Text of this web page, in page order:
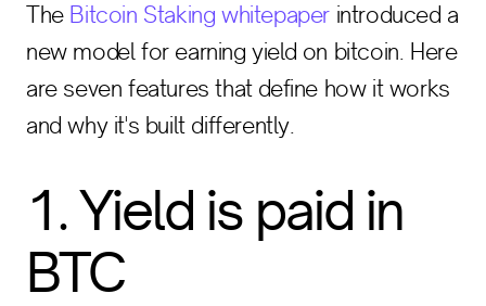
The Bitcoin Staking whitepaper introduced a
new model for earning yield on bitcoin. Here
are seven features that define how it works
and why it's built differently.
1. Yield is paid in
BTC